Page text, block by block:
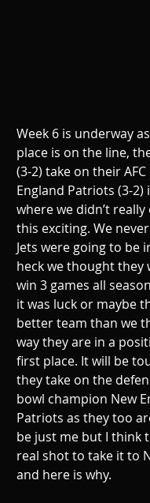
Week 6 is underway
place is on the line,
(3-2) take on their
England Patriots (3-2)
where we didn’t
this exciting. We
Jets were going to be
heck we thought they
win 3 games all
it was luck or maybe
better team than we
way they are in a
first place. It will be
they take on the
bowl champion New
Patriots as they too
be just me but I think
real shot to take it to
and here is why.